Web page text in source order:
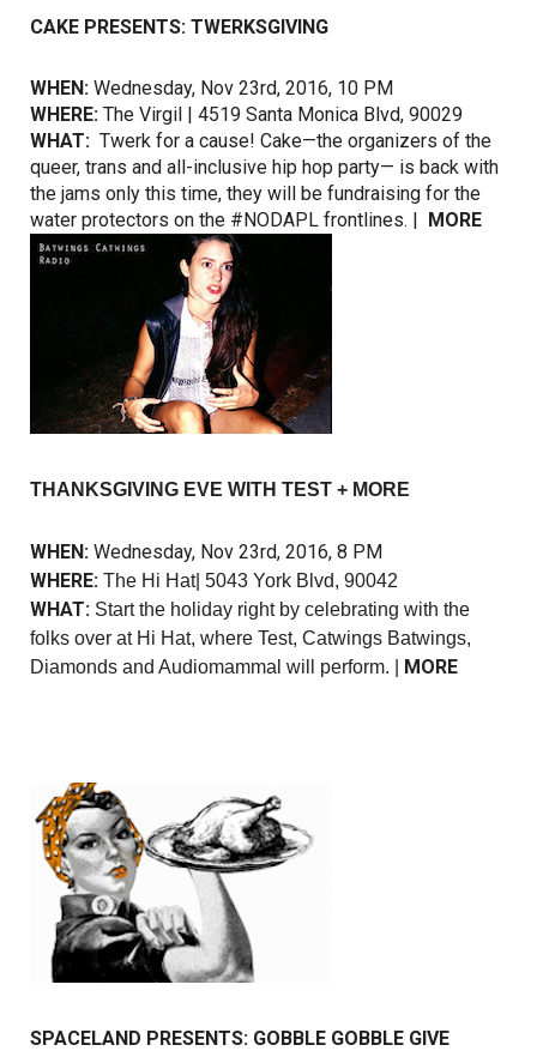
CAKE PRESENTS: TWERKSGIVING
WHEN: Wednesday, Nov 23rd, 2016, 10 PM
WHERE: The Virgil | 4519 Santa Monica Blvd, 90029
WHAT: Twerk for a cause! Cake—the organizers of the
queer, trans and all-inclusive hip hop party— is back with
the jams only this time, they will be fundraising for the
water protectors on the #NODAPL frontlines. | MORE
THANKSGIVING EVE WITH TEST + MORE
WHEN: Wednesday, Nov 23rd, 2016, 8 PM
WHERE: The Hi Hat| 5043 York Blvd, 90042
WHAT: Start the holiday right by celebrating with the
folks over at Hi Hat, where Test, Catwings Batwings,
Diamonds and Audiomammal will perform. | MORE
SPACELAND PRESENTS: GOBBLE GOBBLE GIVE